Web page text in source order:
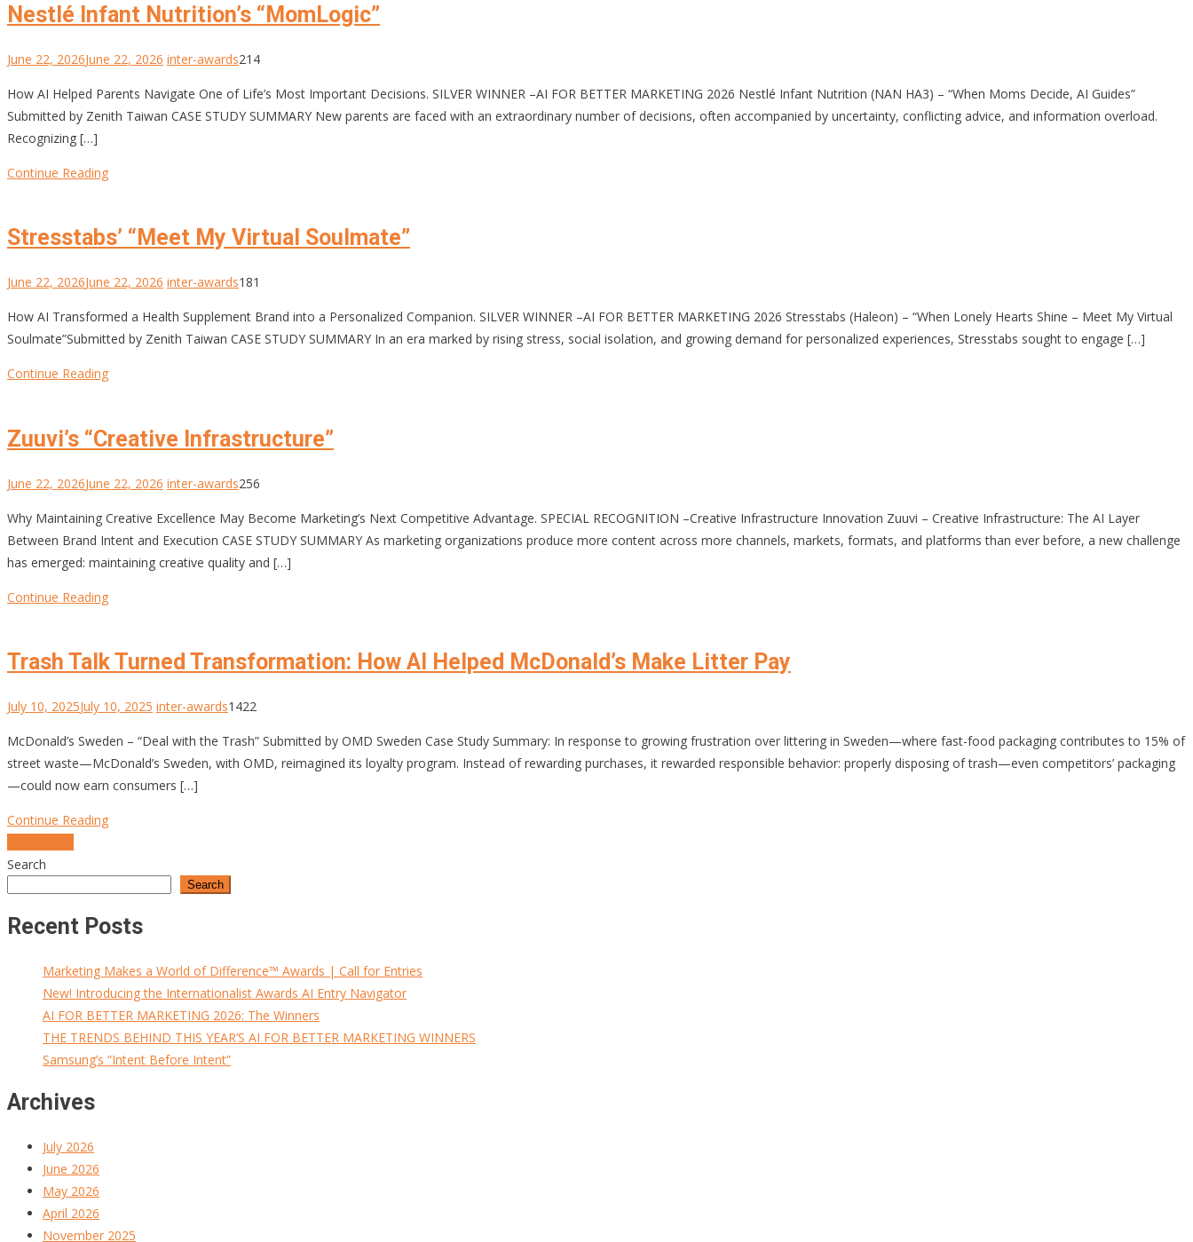
Nestlé Infant Nutrition’s “MomLogic”
June 22, 2026June 22, 2026 inter-awards214
How AI Helped Parents Navigate One of Life’s Most Important Decisions. SILVER WINNER –AI FOR BETTER MARKETING 2026 Nestlé Infant Nutrition (NAN HA3) – “When Moms Decide, AI Guides”
Submitted by Zenith Taiwan CASE STUDY SUMMARY New parents are faced with an extraordinary number of decisions, often accompanied by uncertainty, conflicting advice, and information overload.
Recognizing […]
Continue Reading
Stresstabs’ “Meet My Virtual Soulmate”
June 22, 2026June 22, 2026 inter-awards181
How AI Transformed a Health Supplement Brand into a Personalized Companion. SILVER WINNER –AI FOR BETTER MARKETING 2026 Stresstabs (Haleon) – “When Lonely Hearts Shine – Meet My Virtual
Soulmate”Submitted by Zenith Taiwan CASE STUDY SUMMARY In an era marked by rising stress, social isolation, and growing demand for personalized experiences, Stresstabs sought to engage […]
Continue Reading
Zuuvi’s “Creative Infrastructure”
June 22, 2026June 22, 2026 inter-awards256
Why Maintaining Creative Excellence May Become Marketing’s Next Competitive Advantage. SPECIAL RECOGNITION –Creative Infrastructure Innovation Zuuvi – Creative Infrastructure: The AI Layer
Between Brand Intent and Execution CASE STUDY SUMMARY As marketing organizations produce more content across more channels, markets, formats, and platforms than ever before, a new challenge
has emerged: maintaining creative quality and […]
Continue Reading
Trash Talk Turned Transformation: How AI Helped McDonald’s Make Litter Pay
July 10, 2025July 10, 2025 inter-awards1422
McDonald’s Sweden – “Deal with the Trash” Submitted by OMD Sweden Case Study Summary: In response to growing frustration over littering in Sweden—where fast-food packaging contributes to 15% of
street waste—McDonald’s Sweden, with OMD, reimagined its loyalty program. Instead of rewarding purchases, it rewarded responsible behavior: properly disposing of trash—even competitors’ packaging
—could now earn consumers […]
Continue Reading
Posts
navigation
Search
Search
Recent Posts
Marketing Makes a World of Difference™ Awards | Call for Entries
New! Introducing the Internationalist Awards AI Entry Navigator
AI FOR BETTER MARKETING 2026: The Winners
THE TRENDS BEHIND THIS YEAR’S AI FOR BETTER MARKETING WINNERS
Samsung’s “Intent Before Intent”
Archives
July 2026
June 2026
May 2026
April 2026
November 2025